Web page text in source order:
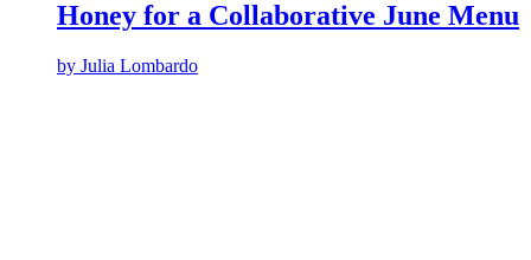
Honey for a Collaborative June Menu
by Julia Lombardo